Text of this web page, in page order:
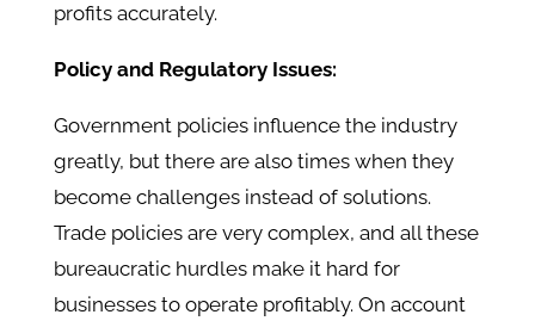
profits accurately.
Policy and Regulatory Issues:
Government policies influence the industry
greatly, but there are also times when they
become challenges instead of solutions.
Trade policies are very complex, and all these
bureaucratic hurdles make it hard for
businesses to operate profitably. On account